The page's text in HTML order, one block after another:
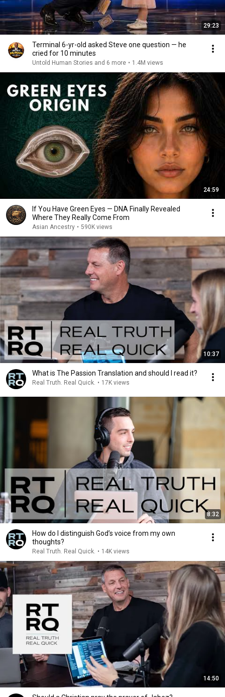
29:23
Terminal 6-yr-old asked Steve one question — he
cried for 10 minutes
Untold Human Stories and 6 more • 1.4M views
24:59
If You Have Green Eyes — DNA Finally Revealed
Where They Really Come From
Asian Ancestry • 590K views
10:37
What is The Passion Translation and should I read it?
Real Truth. Real Quick. • 17K views
8:32
How do I distinguish God’s voice from my own
thoughts?
Real Truth. Real Quick. • 14K views
14:50